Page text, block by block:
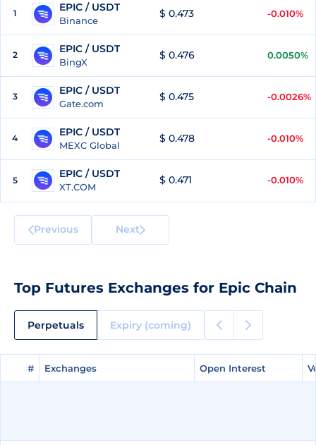
1 EPIC / USDT
Binance
$ 0.473 -0.010%
2 EPIC / USDT
BingX
$ 0.476 0.0050%
3 EPIC / USDT
Gate.com
$ 0.475 -0.0026%
4 EPIC / USDT
MEXC Global
$ 0.478 -0.010%
5
EPIC / USDT
XT.COM
$ 0.471 -0.010%
Previous Next
Top Futures Exchanges for Epic Chain
Perpetuals Expiry (coming)
# Exchanges Open Interest
# Exchanges Open Interest